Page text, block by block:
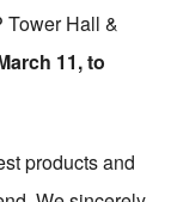
Tower Hall &
11, to
products and